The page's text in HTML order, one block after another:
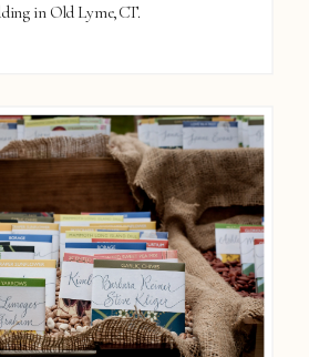
in Old Lyme, CT.